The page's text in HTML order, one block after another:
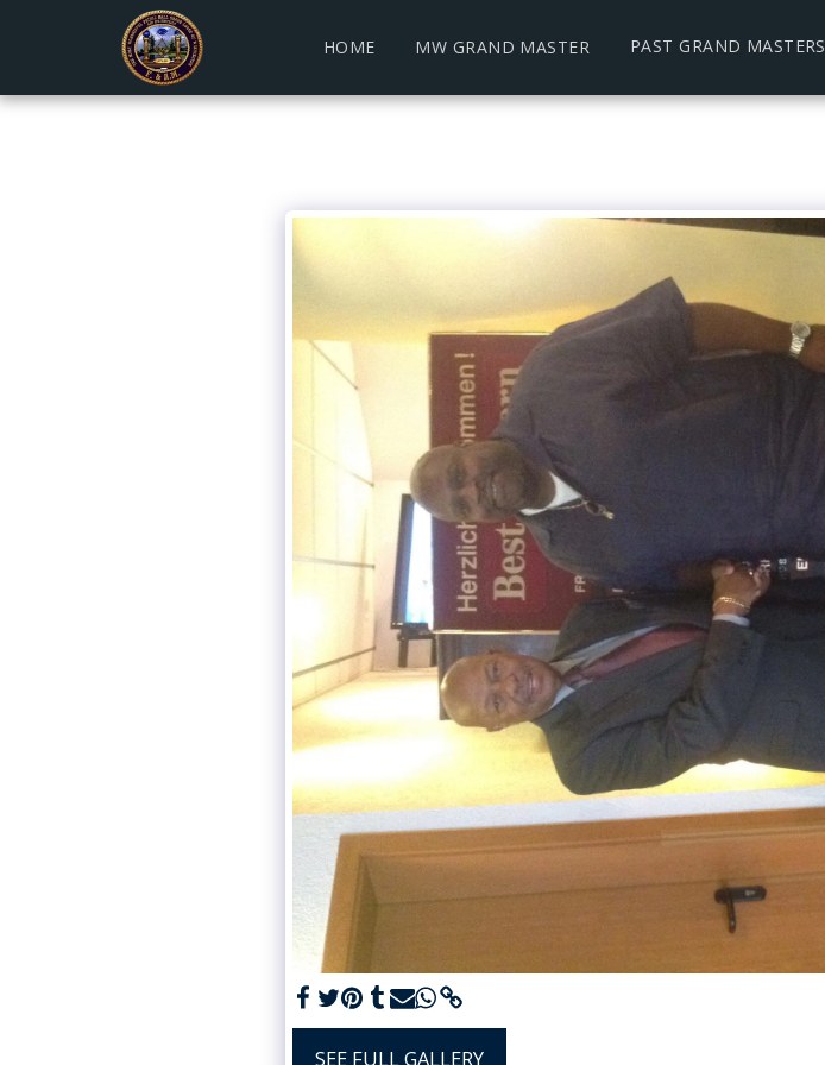
HOME MW GRAND MASTER PAST GRAND MASTERS
SEE FULL GALLERY